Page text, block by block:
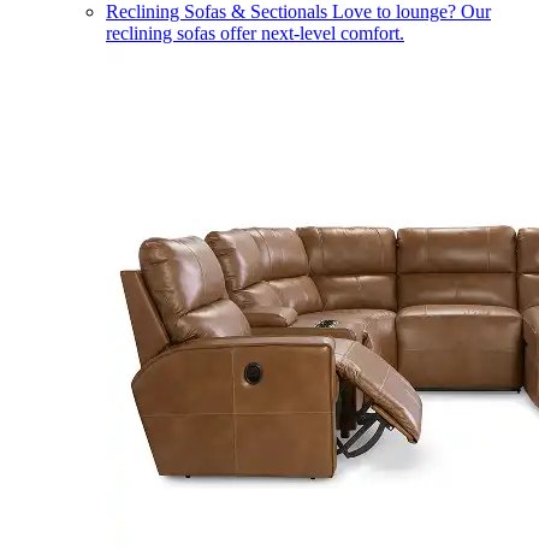
Reclining Sofas & Sectionals Love to lounge? Our
reclining sofas offer next-level comfort.